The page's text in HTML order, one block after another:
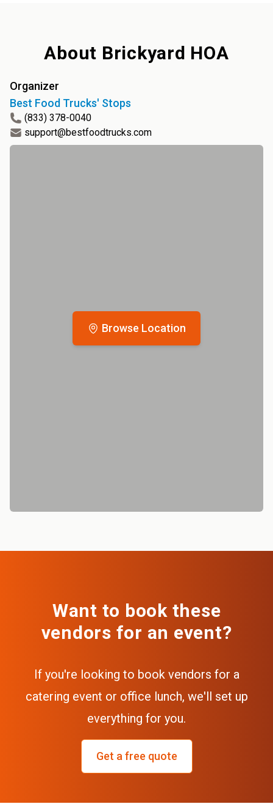
About Brickyard HOA
Browse Location
Organizer
Best Food Trucks' Stops
(833) 378-0040
support@bestfoodtrucks.com
Want to book these
vendors for an event?
If you're looking to book vendors for a
catering event or office lunch, we'll set up
everything for you.
Get a free quote